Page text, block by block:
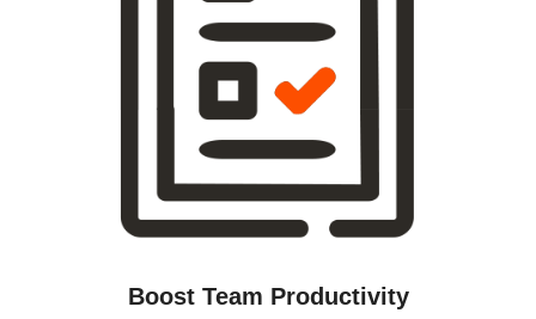
Boost Team Productivity